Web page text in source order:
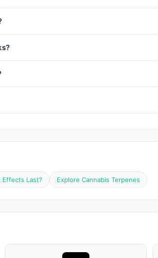
Effects Last? Explore Cannabis Terpenes